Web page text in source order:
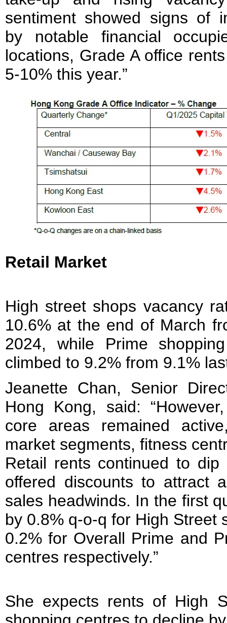
sentiment showed signs of
by notable financial
locations, Grade A office
5-10% this year.”
Retail Market
High street shops vacancy
10.6% at the end of March
2024, while Prime
climbed to 9.2% from 9.1%
Jeanette Chan, Senior
Hong Kong, said:
core areas remained
market segments, fitness
Retail rents continued to
offered discounts to attract
sales headwinds. In the first
by 0.8% q-o-q for High Street
0.2% for Overall Prime and
centres respectively.”
She expects rents of High